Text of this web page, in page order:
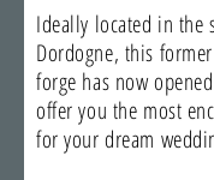
Ideally located in the
Dordogne, this
forge has now
offer you the most
for your dream